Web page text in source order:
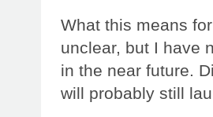
What this means
unclear, but I have
in the near future.
will probably still